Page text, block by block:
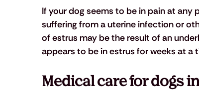
If your dog seems to be in pain at any
suffering from a uterine infection or
of estrus may be the result of an
appears to be in estrus for weeks at a
Medical care for dogs